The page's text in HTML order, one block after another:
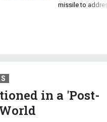
missile to
in a 'Post-